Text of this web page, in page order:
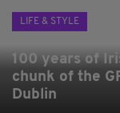
LIFE & STYLE
100 years of
chunk of the
Dublin